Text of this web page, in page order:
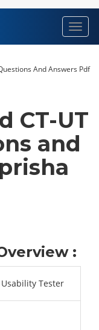
And Answers Pdf
CT-UT
and
:
Tester